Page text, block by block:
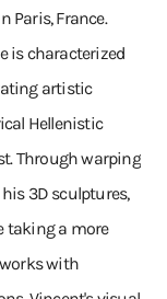
Paris, France.
is characterized
artistic
Hellenistic
Through warping
3D sculptures,
taking a more
with